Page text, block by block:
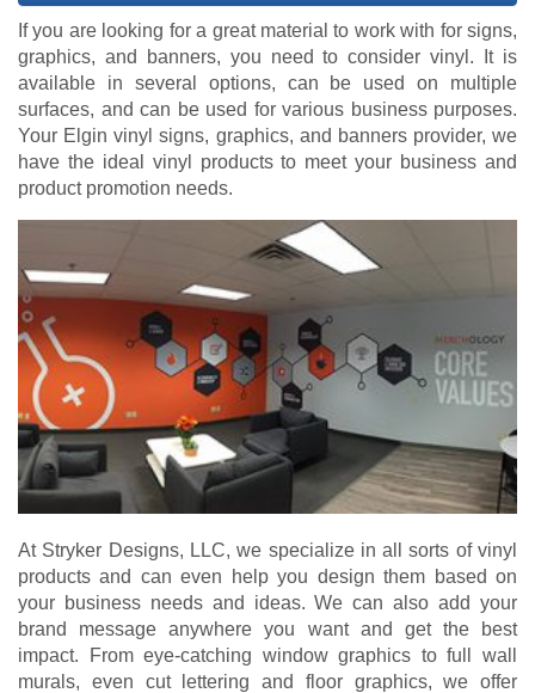
If you are looking for a great material to work with for signs,
graphics, and banners, you need to consider vinyl. It is
available in several options, can be used on multiple
surfaces, and can be used for various business purposes.
Your Elgin vinyl signs, graphics, and banners provider, we
have the ideal vinyl products to meet your business and
product promotion needs.
At Stryker Designs, LLC, we specialize in all sorts of vinyl
products and can even help you design them based on
your business needs and ideas. We can also add your
brand message anywhere you want and get the best
impact. From eye-catching window graphics to full wall
murals, even cut lettering and floor graphics, we offer